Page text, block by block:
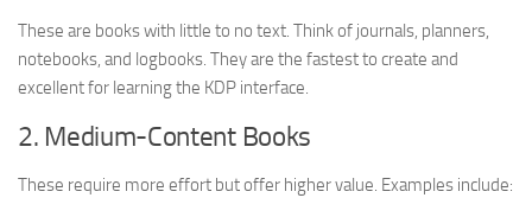
These are books with little to no text. Think of journals, planners,
notebooks, and logbooks. They are the fastest to create and
excellent for learning the KDP interface.
2. Medium-Content Books
These require more effort but offer higher value. Examples include: